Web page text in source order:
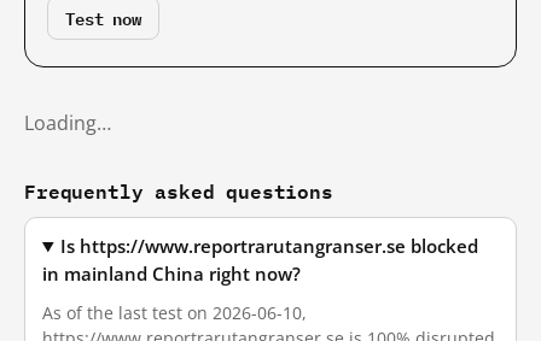
Test now
Loading…
Frequently asked questions
Is https://www.reportrarutangranser.se blocked
in mainland China right now?
As of the last test on 2026-06-10,